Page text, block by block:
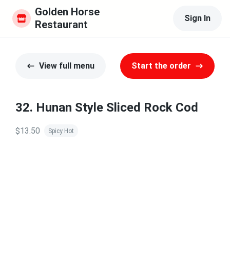
Golden Horse
Restaurant
Sign In
View full menu Start the order
32. Hunan Style Sliced Rock Cod
$13.50 Spicy Hot